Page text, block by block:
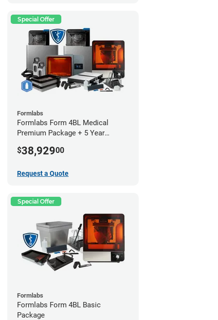
Special Offer
Formlabs
Formlabs Form 4BL Medical
Premium Package + 5 Year
$38,92900
Request a Quote
Special Offer
Formlabs
Formlabs Form 4BL Basic
Package